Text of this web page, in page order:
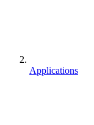
Applications